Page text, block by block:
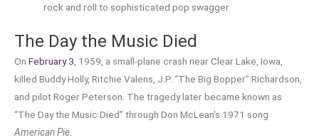
rock and roll to sophisticated pop swagger.
The Day the Music Died
On February 3 , 1959, a small-plane crash near Clear Lake, Iowa,
killed Buddy Holly, Ritchie Valens, J.P. “The Big Bopper” Richardson,
and pilot Roger Peterson. The tragedy later became known as
“The Day the Music Died” through Don McLean’s 1971 song
American Pie